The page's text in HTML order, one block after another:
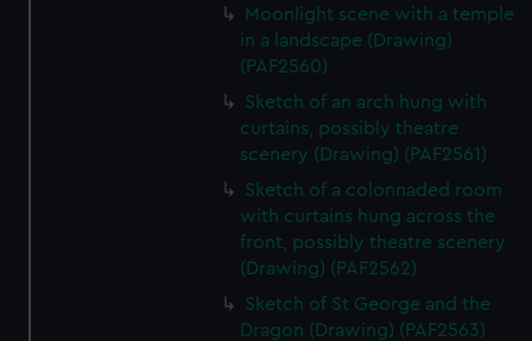
Moonlight scene with a temple
in a landscape (Drawing)
(PAF2560)
Sketch of an arch hung with
curtains, possibly theatre
scenery (Drawing) (PAF2561)
Sketch of a colonnaded room
with curtains hung across the
front, possibly theatre scenery
(Drawing) (PAF2562)
Sketch of St George and the
Dragon (Drawing) (PAF2563)